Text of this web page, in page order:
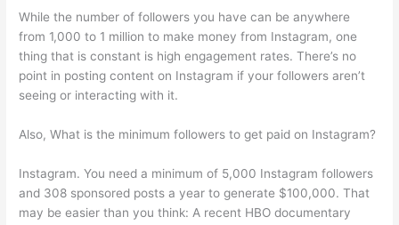
While the number of followers you have can be anywhere
from 1,000 to 1 million to make money from Instagram, one
thing that is constant is high engagement rates. There’s no
point in posting content on Instagram if your followers aren’t
seeing or interacting with it.
Also, What is the minimum followers to get paid on Instagram?
Instagram. You need a minimum of 5,000 Instagram followers
and 308 sponsored posts a year to generate $100,000. That
may be easier than you think: A recent HBO documentary